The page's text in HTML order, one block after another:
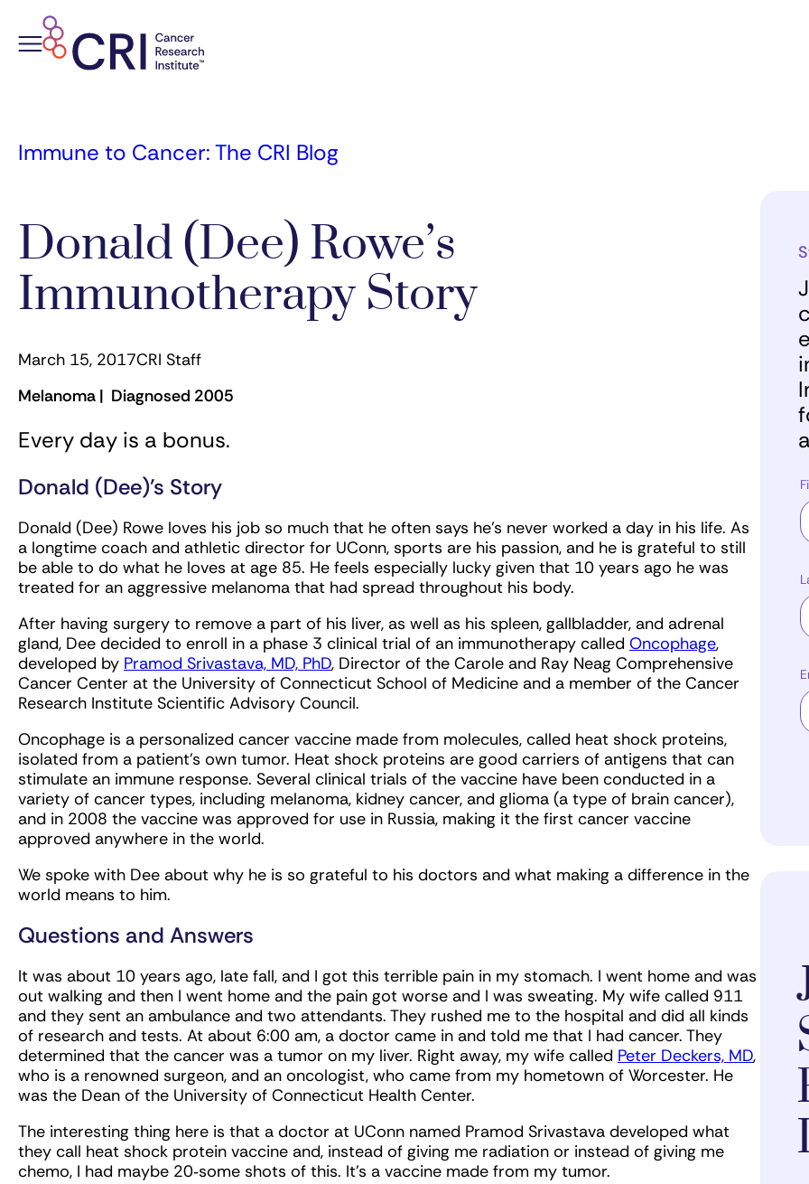
Immune to Cancer: The CRI Blog
Donald (Dee) Rowe’s
Immunotherapy Story
March 15, 2017CRI Staff
Melanoma | Diagnosed 2005
Every day is a bonus.
Donald (Dee)’s Story
Donald (Dee) Rowe loves his job so much that he often says he’s never worked a day in his life. As
a longtime coach and athletic director for UConn, sports are his passion, and he is grateful to still
be able to do what he loves at age 85. He feels especially lucky given that 10 years ago he was
treated for an aggressive melanoma that had spread throughout his body.
After having surgery to remove a part of his liver, as well as his spleen, gallbladder, and adrenal
gland, Dee decided to enroll in a phase 3 clinical trial of an immunotherapy called Oncophage,
developed by Pramod Srivastava, MD, PhD, Director of the Carole and Ray Neag Comprehensive
Cancer Center at the University of Connecticut School of Medicine and a member of the Cancer
Research Institute Scientific Advisory Council.
Oncophage is a personalized cancer vaccine made from molecules, called heat shock proteins,
isolated from a patient’s own tumor. Heat shock proteins are good carriers of antigens that can
stimulate an immune response. Several clinical trials of the vaccine have been conducted in a
variety of cancer types, including melanoma, kidney cancer, and glioma (a type of brain cancer),
and in 2008 the vaccine was approved for use in Russia, making it the first cancer vaccine
approved anywhere in the world.
We spoke with Dee about why he is so grateful to his doctors and what making a difference in the
world means to him.
Questions and Answers
It was about 10 years ago, late fall, and I got this terrible pain in my stomach. I went home and was
out walking and then I went home and the pain got worse and I was sweating. My wife called 911
and they sent an ambulance and two attendants. They rushed me to the hospital and did all kinds
of research and tests. At about 6:00 am, a doctor came in and told me that I had cancer. They
determined that the cancer was a tumor on my liver. Right away, my wife called Peter Deckers, MD,
who is a renowned surgeon, and an oncologist, who came from my hometown of Worcester. He
was the Dean of the University of Connecticut Health Center.
The interesting thing here is that a doctor at UConn named Pramod Srivastava developed what
they call heat shock protein vaccine and, instead of giving me radiation or instead of giving me
chemo, I had maybe 20‑some shots of this. It’s a vaccine made from my tumor.